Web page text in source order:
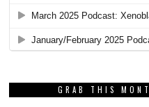
GRAB THIS